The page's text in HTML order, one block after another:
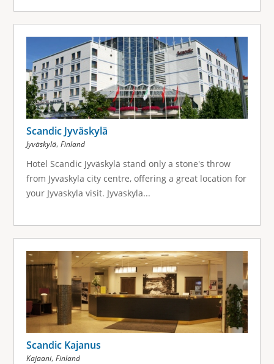
Scandic Jyväskylä
Jyväskylä, Finland
Hotel Scandic Jyväskylä stand only a stone's throw
from Jyvaskyla city centre, offering a great location for
your Jyvaskyla visit. Jyvaskyla...
Scandic Kajanus
Kajaani, Finland